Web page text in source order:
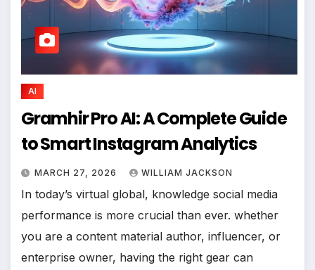
AI
Gramhir Pro AI: A Complete Guide
to Smart Instagram Analytics
MARCH 27, 2026 WILLIAM JACKSON
In today’s virtual global, knowledge social media
performance is more crucial than ever. whether
you are a content material author, influencer, or
enterprise owner, having the right gear can